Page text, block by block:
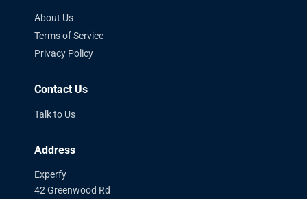
About Us
Terms of Service
Privacy Policy
Contact Us
Talk to Us
Address
Experfy
42 Greenwood Rd